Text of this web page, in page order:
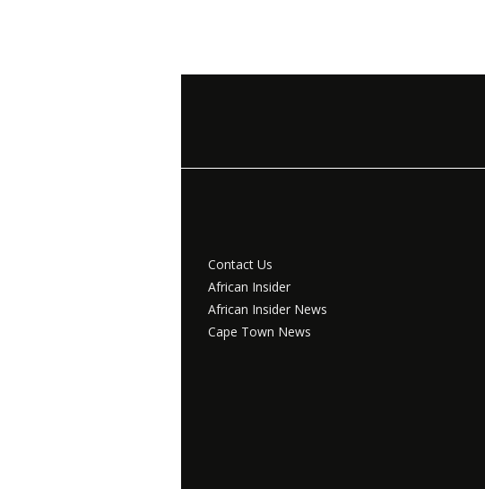
Contact Us
African Insider
African Insider News
Cape Town News